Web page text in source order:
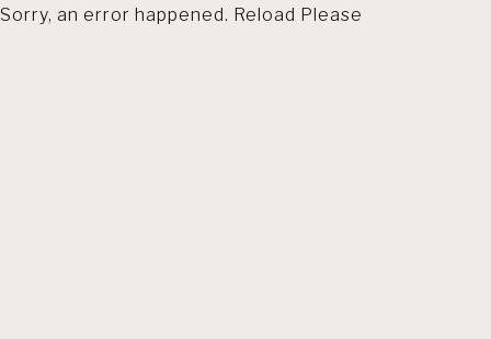
Sorry, an error happened. Reload Please